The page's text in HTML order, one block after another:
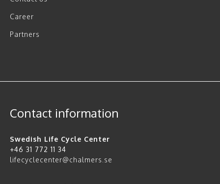
Career
Partners
Contact information
Swedish Life Cycle Center
+46 31 772 11 34
lifecyclecenter@chalmers.se